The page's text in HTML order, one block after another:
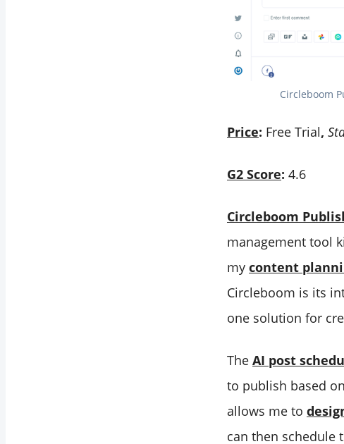
Circleboom
Price: Free Trial,
G2 Score: 4.6
Circleboom
management tool
my content
Circleboom is its
one solution for
The AI post
to publish based
allows me to
can then schedule